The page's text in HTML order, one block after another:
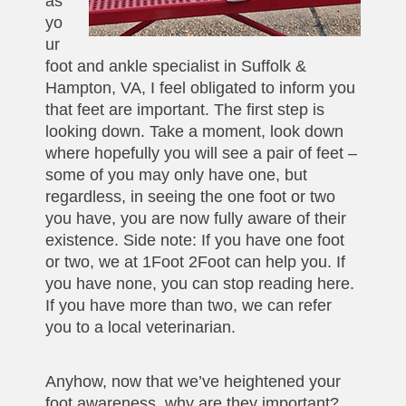
yo
ur
foot and ankle specialist in Suffolk &
Hampton, VA, I feel obligated to inform you
that feet are important. The first step is
looking down. Take a moment, look down
where hopefully you will see a pair of feet –
some of you may only have one, but
regardless, in seeing the one foot or two
you have, you are now fully aware of their
existence. Side note: If you have one foot
or two, we at 1Foot 2Foot can help you. If
you have none, you can stop reading here.
If you have more than two, we can refer
you to a local veterinarian.
Anyhow, now that we’ve heightened your